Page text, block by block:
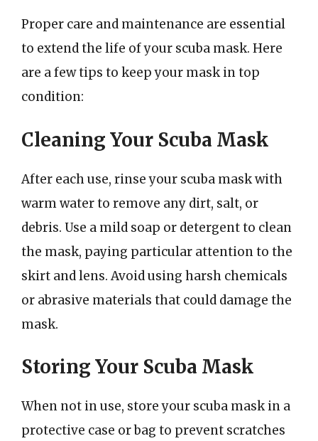
Proper care and maintenance are essential
to extend the life of your scuba mask. Here
are a few tips to keep your mask in top
condition:
Cleaning Your Scuba Mask
After each use, rinse your scuba mask with
warm water to remove any dirt, salt, or
debris. Use a mild soap or detergent to clean
the mask, paying particular attention to the
skirt and lens. Avoid using harsh chemicals
or abrasive materials that could damage the
mask.
Storing Your Scuba Mask
When not in use, store your scuba mask in a
protective case or bag to prevent scratches